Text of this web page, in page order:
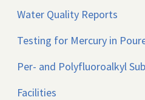
Water Quality Reports
Testing for Mercury in
Per- and Polyfluoroalkyl
Facilities